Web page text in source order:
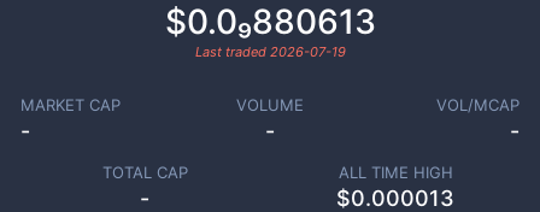
$0.0₉880613
Last traded 2026-07-19
MARKET CAP
-
VOLUME
-
VOL/MCAP
-
TOTAL CAP
-
ALL TIME HIGH
$0.000013